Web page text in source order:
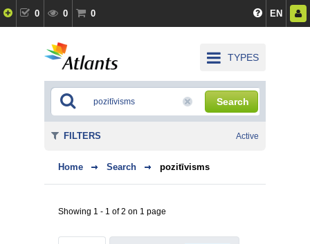
0 0 0 EN
TYPES
Search
Home Search pozitīvisms
Showing 1 - 1 of 2 on 1 page
FILTERS Active